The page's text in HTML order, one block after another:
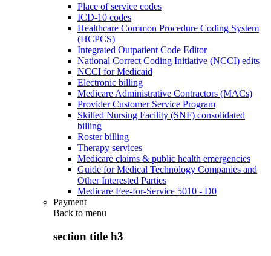
Place of service codes
ICD-10 codes
Healthcare Common Procedure Coding System
(HCPCS)
Integrated Outpatient Code Editor
National Correct Coding Initiative (NCCI) edits
NCCI for Medicaid
Electronic billing
Medicare Administrative Contractors (MACs)
Provider Customer Service Program
Skilled Nursing Facility (SNF) consolidated
billing
Roster billing
Therapy services
Medicare claims & public health emergencies
Guide for Medical Technology Companies and
Other Interested Parties
Medicare Fee-for-Service 5010 - D0
Payment
Back to menu
section title h3